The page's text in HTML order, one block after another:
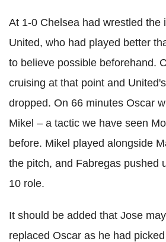
At 1-0 Chelsea had wrestled the
United, who had played better
to believe possible beforehand.
cruising at that point and
dropped. On 66 minutes Oscar
Mikel – a tactic we have seen
before. Mikel played alongside
the pitch, and Fabregas pushed
10 role.
It should be added that Jose
replaced Oscar as he had